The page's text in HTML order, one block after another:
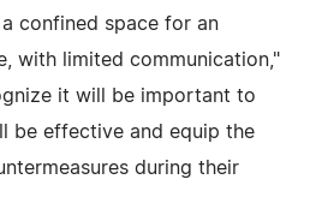
confined space for an
with limited communication,"
it will be important to
be effective and equip the
during their